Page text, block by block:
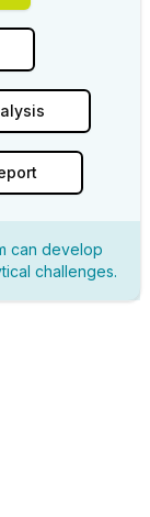
can develop
challenges.